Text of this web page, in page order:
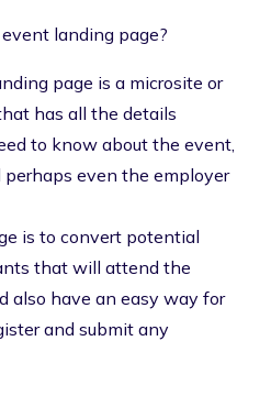
landing page?
page is a microsite or
has all the details
to know about the event,
even the employer
is to convert potential
that will attend the
also have an easy way for
and submit any